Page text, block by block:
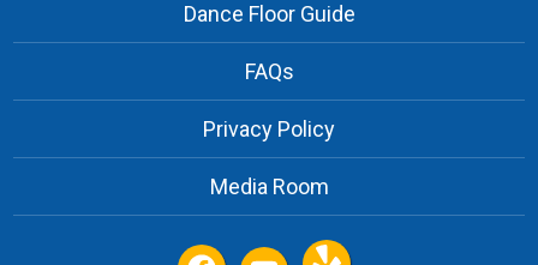
Dance Floor Guide
FAQs
Privacy Policy
Media Room